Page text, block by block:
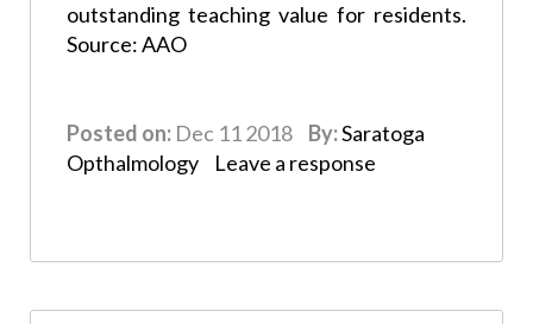
outstanding teaching value for residents.
Source: AAO
Posted on: Dec 11 2018 By:Saratoga
Opthalmology
Leave a response